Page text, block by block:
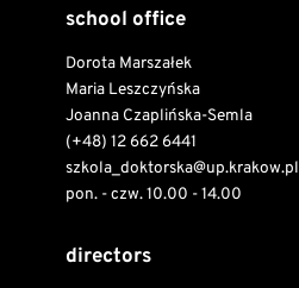
school office
Dorota Marszałek
Maria Leszczyńska
Joanna Czaplińska-Semla
(+48) 12 662 6441
szkola_doktorska@up.krakow.pl
pon. - czw. 10.00 - 14.00
directors